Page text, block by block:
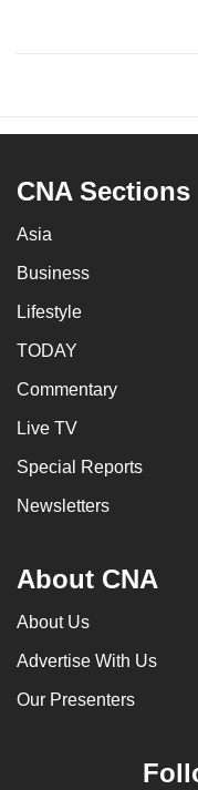
CNA Sections
Asia
Business
Lifestyle
TODAY
Commentary
Live TV
Special Reports
Newsletters
About CNA
About Us
Advertise With Us
Our Presenters